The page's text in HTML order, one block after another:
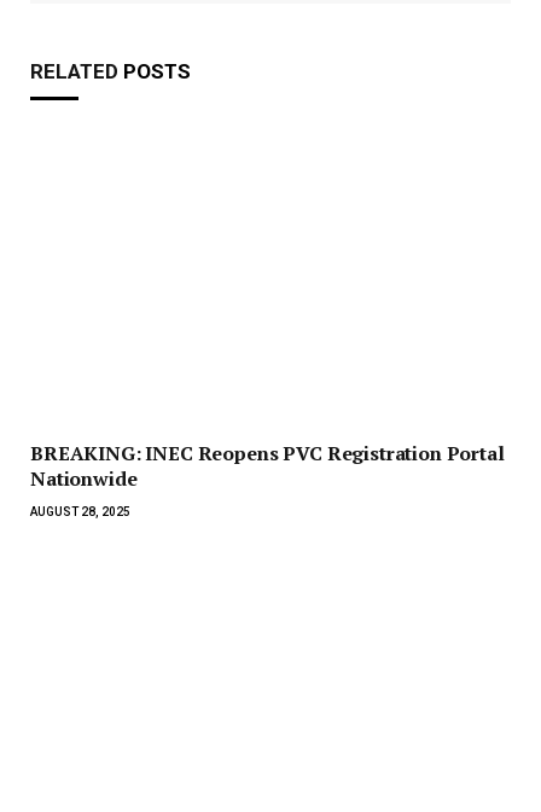
RELATED POSTS
BREAKING: INEC Reopens PVC Registration Portal
Nationwide
AUGUST 28, 2025